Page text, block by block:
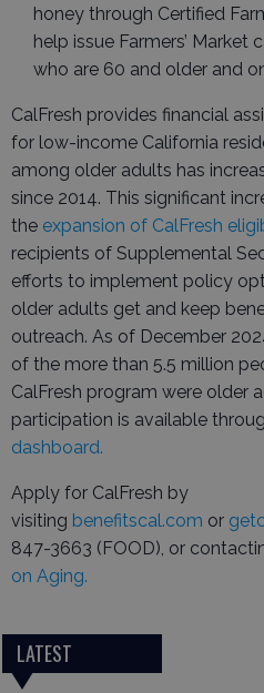
honey through Certified
help issue Farmers’ Market
who are 60 and older and
CalFresh provides financial
for low-income California
among older adults has
since 2014. This significant
the expansion of CalFresh
recipients of Supplemental
efforts to implement policy
older adults get and keep
outreach. As of December
of the more than 5.5 million
CalFresh program were older
participation is available
dashboard.
Apply for CalFresh by
visiting benefitscal.com or
847-3663 (FOOD), or
on Aging.
LATEST